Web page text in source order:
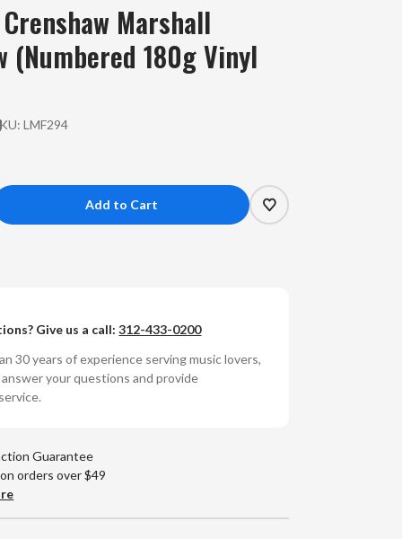
Marshall
(Numbered 180g Vinyl
LMF294
Give us a call:312-433-0200
30 years of experience serving music lovers,
your questions and provide
Guarantee
orders over $49